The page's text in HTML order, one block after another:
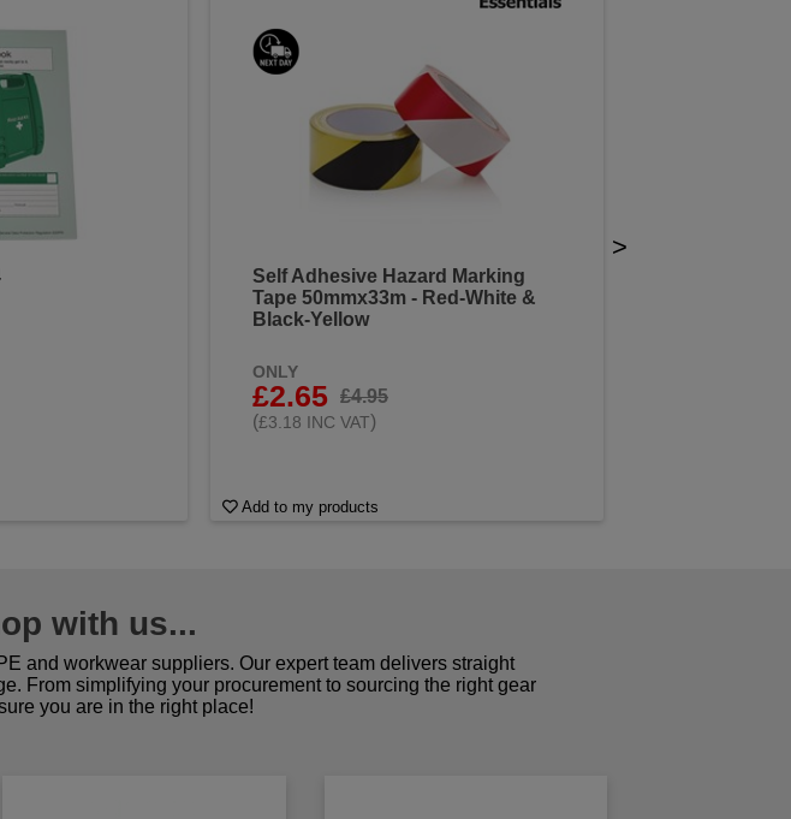
Self Adhesive Hazard Marking
Tape 50mmx33m - Red-White &
Black-Yellow
ONLY
£2.65
£4.95
(£3.18 INC VAT)
Add to my products
>
with us...
and workwear suppliers. Our expert team delivers straight
From simplifying your procurement to sourcing the right gear
you are in the right place!